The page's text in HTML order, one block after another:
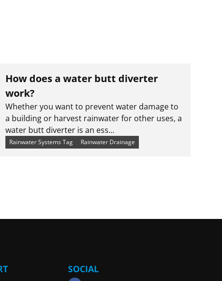
How does a water butt diverter
work?
Whether you want to prevent water damage to
a building or harvest rainwater for other uses, a
water butt diverter is an ess...
Rainwater Systems Tag Rainwater Drainage
SOCIAL